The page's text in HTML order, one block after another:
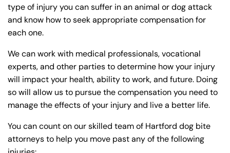
type of injury you can suffer in an animal or dog attack
and know how to seek appropriate compensation for
each one.
We can work with medical professionals, vocational
experts, and other parties to determine how your injury
will impact your health, ability to work, and future. Doing
so will allow us to pursue the compensation you need to
manage the effects of your injury and live a better life.
You can count on our skilled team of Hartford dog bite
attorneys to help you move past any of the following